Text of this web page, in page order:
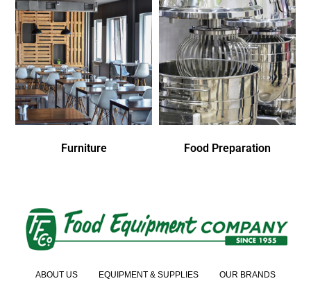
Furniture Food Preparation
ABOUT US EQUIPMENT & SUPPLIES OUR BRANDS